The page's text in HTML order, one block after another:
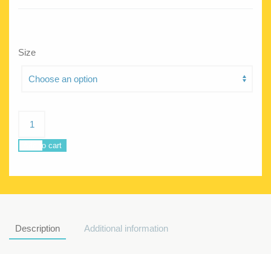
Size
Crocodilemania
quantity
Add to cart
Description Additional information